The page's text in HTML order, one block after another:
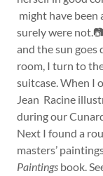
might have
surely were
and the sun
room, I turn to
suitcase. When I
Jean Racine
during our
Next I found a
masters’
Paintings book.